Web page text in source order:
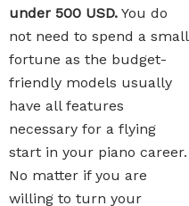
under 500 USD. You do
not need to spend a small
fortune as the budget-
friendly models usually
have all features
necessary for a flying
start in your piano career.
No matter if you are
willing to turn your